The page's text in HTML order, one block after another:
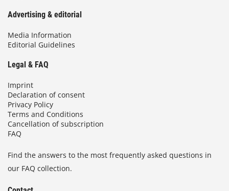
Advertising & editorial
Media Information
Editorial Guidelines
Legal & FAQ
Imprint
Declaration of consent
Privacy Policy
Terms and Conditions
Cancellation of subscription
FAQ
Find the answers to the most frequently asked questions in
our FAQ collection.